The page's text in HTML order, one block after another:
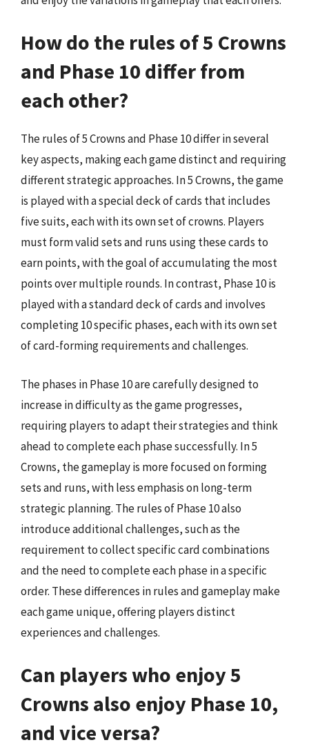
How do the rules of 5 Crowns
and Phase 10 differ from
each other?
The rules of 5 Crowns and Phase 10 differ in several
key aspects, making each game distinct and requiring
different strategic approaches. In 5 Crowns, the game
is played with a special deck of cards that includes
five suits, each with its own set of crowns. Players
must form valid sets and runs using these cards to
earn points, with the goal of accumulating the most
points over multiple rounds. In contrast, Phase 10 is
played with a standard deck of cards and involves
completing 10 specific phases, each with its own set
of card-forming requirements and challenges.
The phases in Phase 10 are carefully designed to
increase in difficulty as the game progresses,
requiring players to adapt their strategies and think
ahead to complete each phase successfully. In 5
Crowns, the gameplay is more focused on forming
sets and runs, with less emphasis on long-term
strategic planning. The rules of Phase 10 also
introduce additional challenges, such as the
requirement to collect specific card combinations
and the need to complete each phase in a specific
order. These differences in rules and gameplay make
each game unique, offering players distinct
experiences and challenges.
Can players who enjoy 5
Crowns also enjoy Phase 10,
and vice versa?